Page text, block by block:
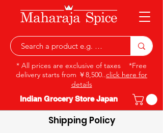
* All prices are exclusive of taxes *Free
delivery starts from ￥8,500..click here for
details
Indian Grocery Store Japan
Shipping Policy